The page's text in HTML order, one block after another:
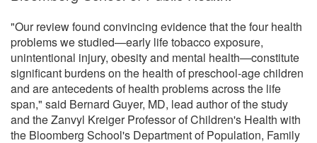
"Our review found convincing evidence that the four health
problems we studied—early life tobacco exposure,
unintentional injury, obesity and mental health—constitute
significant burdens on the health of preschool-age children
and are antecedents of health problems across the life
span," said Bernard Guyer, MD, lead author of the study
and the Zanvyl Kreiger Professor of Children's Health with
the Bloomberg School's Department of Population, Family